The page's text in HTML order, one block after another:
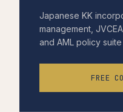
Japanese KK
management,
and AML policy
FREE